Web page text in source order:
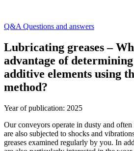
Q&A Questions and answers
Lubricating greases –
advantage of
additive elements using
method?
Year of publication: 2025
Our conveyors operate in dusty and
are also subjected to shocks and
greases examined regularly by you. In